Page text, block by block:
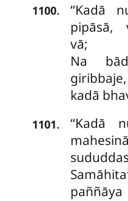
1100.
‘‘Kadā
pipāsā,
vā;
Na
kadā
1101. ‘‘Kadā